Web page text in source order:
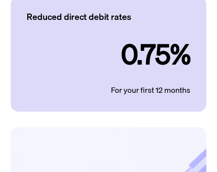
Reduced direct debit rates
0.75%
For your first 12 months